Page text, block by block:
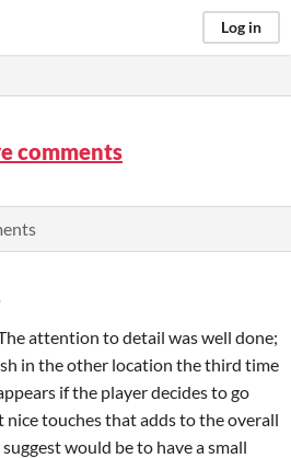
Log in
comments
attention to detail was well done;
in the other location the third time
if the player decides to go
nice touches that adds to the overall
would be to have a small